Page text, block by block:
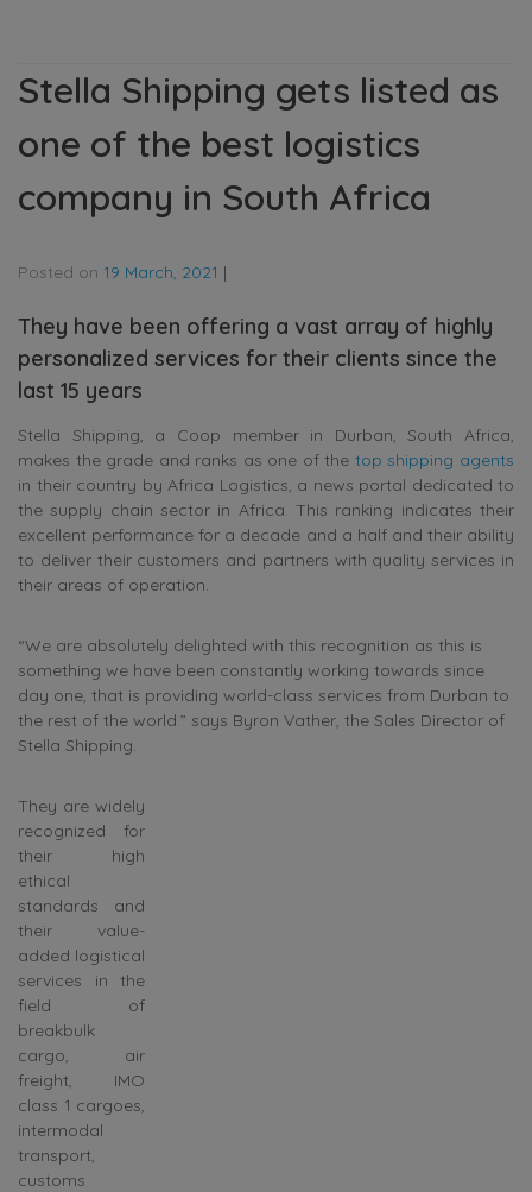
Stella Shipping gets listed as
one of the best logistics
company in South Africa
Posted on 19 March, 2021 |
They have been offering a vast array of highly
personalized services for their clients since the
last 15 years
Stella Shipping, a Coop member in Durban, South Africa,
makes the grade and ranks as one of the top shipping agents
in their country by Africa Logistics, a news portal dedicated to
the supply chain sector in Africa. This ranking indicates their
excellent performance for a decade and a half and their ability
to deliver their customers and partners with quality services in
their areas of operation.
“We are absolutely delighted with this recognition as this is
something we have been constantly working towards since
day one, that is providing world-class services from Durban to
the rest of the world.” says Byron Vather, the Sales Director of
Stella Shipping.
They are widely
recognized for
their high
ethical
standards and
their value-
added logistical
services in the
field of
breakbulk
cargo, air
freight, IMO
class 1 cargoes,
intermodal
transport,
customs